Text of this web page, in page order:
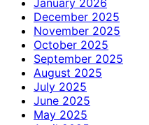
December 2025
November 2025
October 2025
September 2025
August 2025
July 2025
June 2025
May 2025